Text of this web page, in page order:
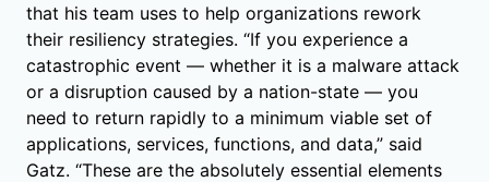
that his team uses to help organizations rework
their resiliency strategies. “If you experience a
catastrophic event — whether it is a malware attack
or a disruption caused by a nation-state — you
need to return rapidly to a minimum viable set of
applications, services, functions, and data,” said
Gatz. “These are the absolutely essential elements